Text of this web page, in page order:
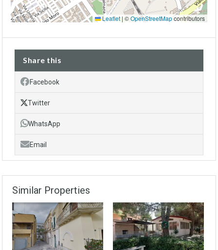
Leaflet | ©OpenStreetMapcontributors
Share this
Facebook
Twitter
WhatsApp
Email
Similar Properties